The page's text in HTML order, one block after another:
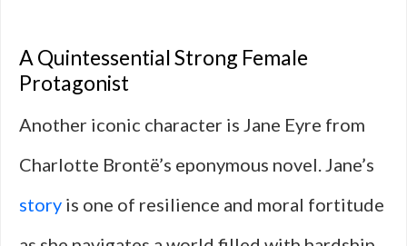
A Quintessential Strong Female
Protagonist
Another iconic character is Jane Eyre from
Charlotte Brontë’s eponymous novel. Jane’s
story is one of resilience and moral fortitude